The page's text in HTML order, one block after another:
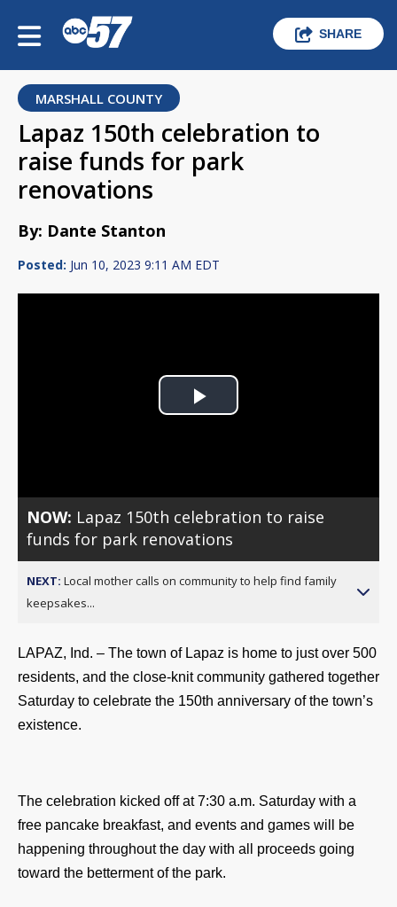
SHARE
MARSHALL COUNTY
Lapaz 150th celebration to
raise funds for park
renovations
By: Dante Stanton
Posted: Jun 10, 2023 9:11 AM EDT
Play
NOW: Lapaz 150th celebration to raise
funds for park renovations
NEXT: Local mother calls on community to help find family
keepsakes...
LAPAZ, Ind. – The town of Lapaz is home to just over 500
residents, and the close-knit community gathered together
Saturday to celebrate the 150th anniversary of the town’s
existence.
The celebration kicked off at 7:30 a.m. Saturday with a
free pancake breakfast, and events and games will be
happening throughout the day with all proceeds going
toward the betterment of the park.